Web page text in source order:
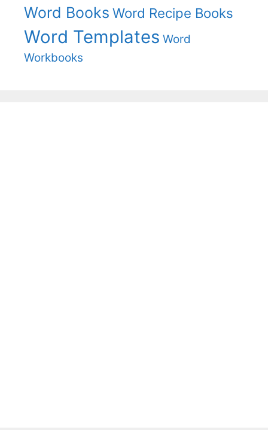
Word Books Word Recipe Books
Word Templates Word
Workbooks